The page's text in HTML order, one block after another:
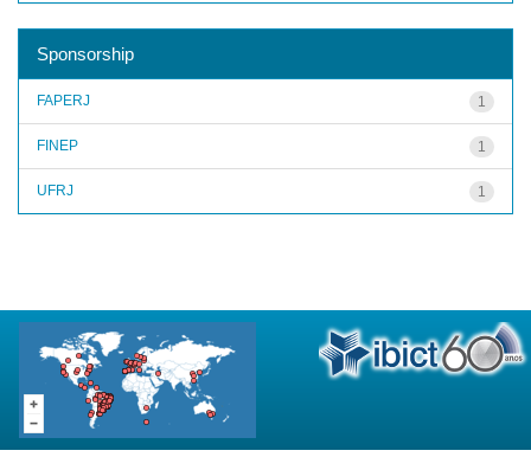
Sponsorship
1
FAPERJ
1
FINEP
1
UFRJ